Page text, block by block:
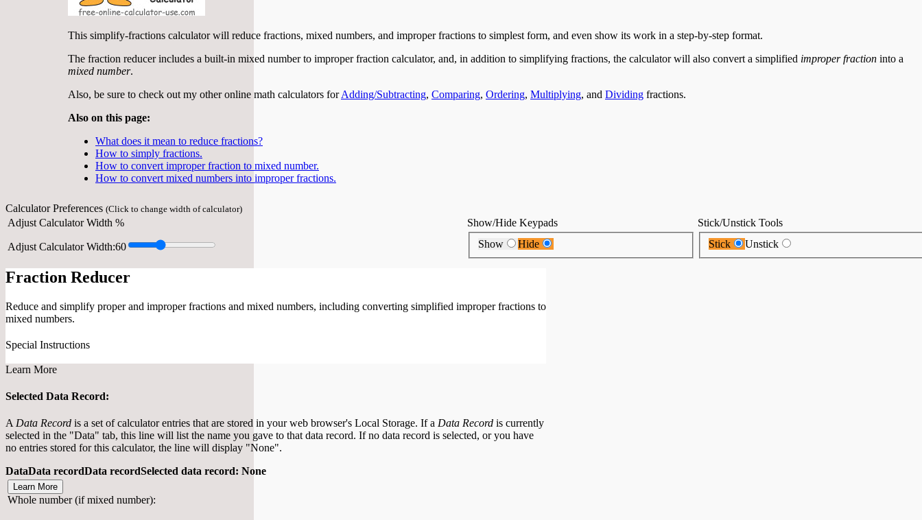
This simplify-fractions calculator will reduce fractions, mixed numbers, and improper fractions to simplest form, and even show its work in a step-by-step format.
The fraction reducer includes a built-in mixed number to improper fraction calculator, and, in addition to simplifying fractions, the calculator will also convert a simplified improper fraction into a
mixed number.
Also, be sure to check out my other online math calculators forAdding/Subtracting, Comparing, Ordering, Multiplying, and Dividing fractions.
Also on this page:
What does it mean to reduce fractions?
How to simply fractions.
How to convert improper fraction to mixed number.
How to convert mixed numbers into improper fractions.
Calculator Preferences (Click to change width of calculator)
Adjust Calculator Width % Show/Hide Keypads Stick/Unstick Tools
Adjust Calculator Width:60 Show Hide Stick Unstick
Fraction Reducer
Reduce and simplify proper and improper fractions and mixed numbers, including converting simplified improper fractions to
mixed numbers.
Special Instructions
Learn More
Selected Data Record:
A Data Record is a set of calculator entries that are stored in your web browser's Local Storage. If a Data Record is currently
selected in the "Data" tab, this line will list the name you gave to that data record. If no data record is selected, or you have
no entries stored for this calculator, the line will display "None".
DataData recordData recordSelected data record: None
Learn More
Whole number (if mixed number):